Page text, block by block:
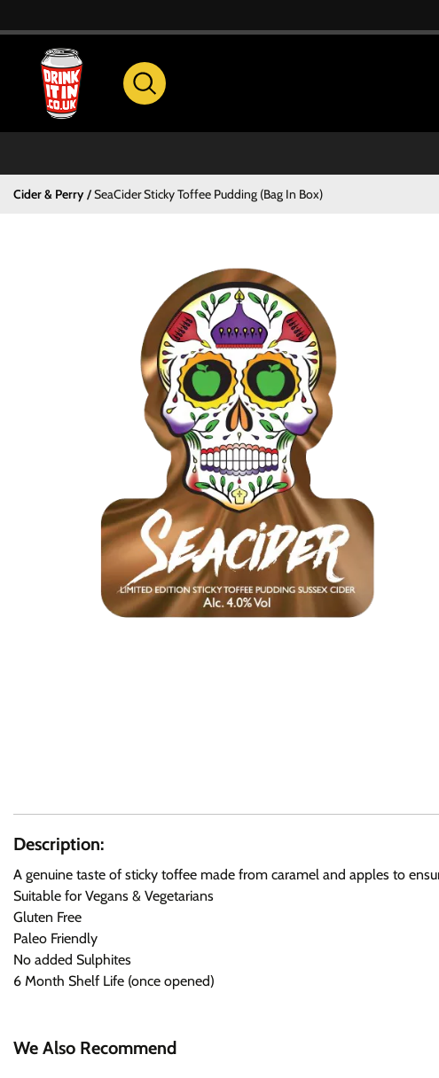
Cider & Perry SeaCider Sticky Toffee Pudding (Bag In Box)
Description:
A genuine taste of sticky toffee made from caramel and apples to
Suitable for Vegans & Vegetarians
Gluten Free
Paleo Friendly
No added Sulphites
6 Month Shelf Life (once opened)
We Also Recommend